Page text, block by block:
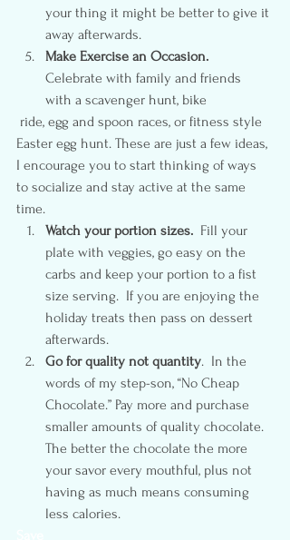
your thing it might be better to give it
away afterwards.
Make Exercise an Occasion.
Celebrate with family and friends
with a scavenger hunt, bike
Easter egg hunt. These are just a few ideas,
I encourage you to start thinking of ways
to socialize and stay active at the same
time.
Watch your portion sizes. Fill your
plate with veggies, go easy on the
carbs and keep your portion to a fist
size serving.  If you are enjoying the
holiday treats then pass on dessert
afterwards.
Go for quality not quantity.  In the
words of my step-son, “No Cheap
Chocolate.” Pay more and purchase
smaller amounts of quality chocolate.
The better the chocolate the more
your savor every mouthful, plus not
having as much means consuming
less calories.